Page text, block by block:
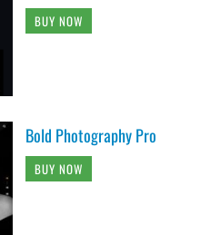
BUY NOW
Bold Photography Pro
BUY NOW